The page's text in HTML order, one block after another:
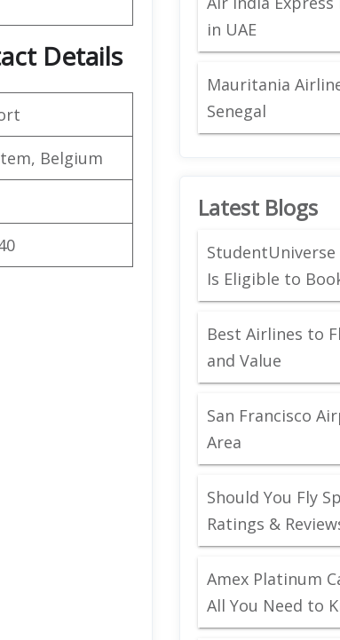
Details
Belgium
in UAE
Mauritania
Senegal
Latest Blogs
Is Eligible to
Best Airlines to
and Value
San Francisco
Area
Should You Fly
Ratings &
Amex Platinum
All You Need to